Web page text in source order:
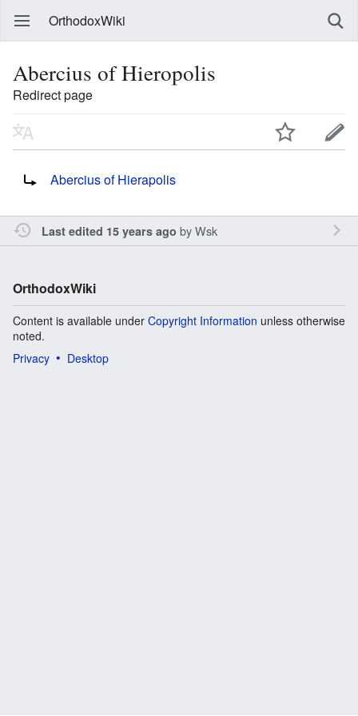
OrthodoxWiki
Abercius of Hieropolis
Redirect page
Abercius of Hierapolis
Last edited 15 years ago byWsk
OrthodoxWiki
Content is available under Copyright Information unless otherwise
noted.
Privacy
Desktop